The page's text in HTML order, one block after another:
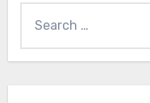
for: